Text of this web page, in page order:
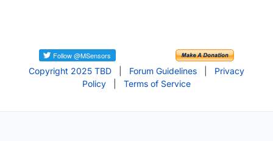
Copyright 2025 TBD Forum Guidelines
Privacy
Policy
Terms of Service